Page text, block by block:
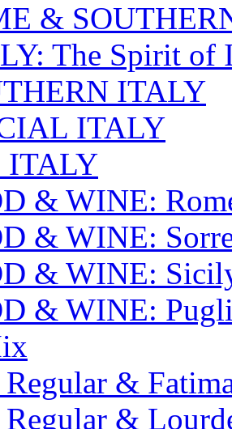
&
The Spirit of
ITALY
ITALY
& WINE:
& WINE:
& WINE:
& WINE:
&
&